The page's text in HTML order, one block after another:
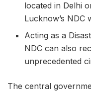
located in Delhi
Lucknow’s NDC
Acting as a
NDC can also
unprecedented
The central